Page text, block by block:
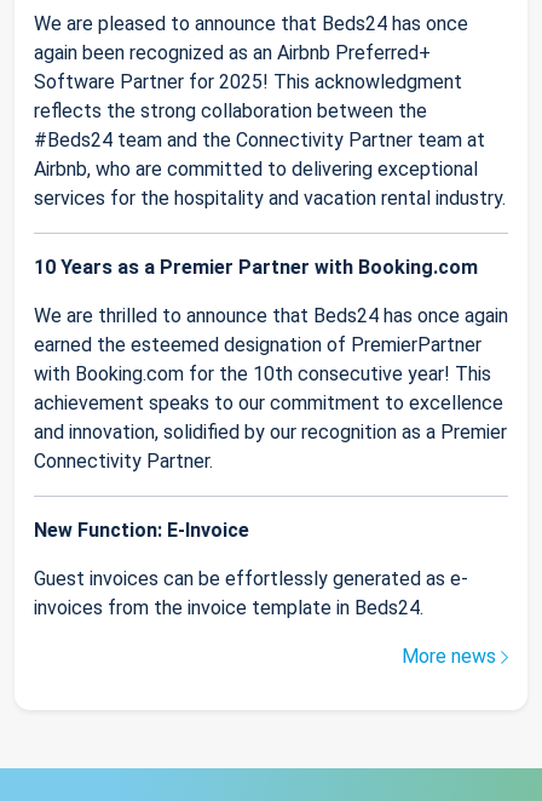
We are pleased to announce that Beds24 has once
again been recognized as an Airbnb Preferred+
Software Partner for 2025! This acknowledgment
reflects the strong collaboration between the
#Beds24 team and the Connectivity Partner team at
Airbnb, who are committed to delivering exceptional
services for the hospitality and vacation rental industry.
10 Years as a Premier Partner with Booking.com
We are thrilled to announce that Beds24 has once again
earned the esteemed designation of PremierPartner
with Booking.com for the 10th consecutive year! This
achievement speaks to our commitment to excellence
and innovation, solidified by our recognition as a Premier
Connectivity Partner.
New Function: E-Invoice
Guest invoices can be effortlessly generated as e-
invoices from the invoice template in Beds24.
More news